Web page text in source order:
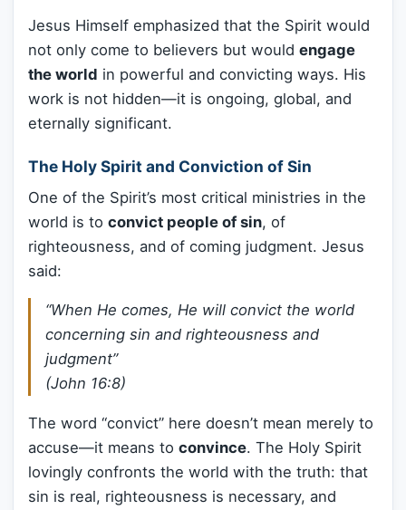
Jesus Himself emphasized that the Spirit would
not only come to believers but would engage
the world in powerful and convicting ways. His
work is not hidden—it is ongoing, global, and
eternally significant.
The Holy Spirit and Conviction of Sin
One of the Spirit’s most critical ministries in the
world is to convict people of sin, of
righteousness, and of coming judgment. Jesus
said:
“When He comes, He will convict the world
concerning sin and righteousness and
judgment”
(John 16:8)
The word “convict” here doesn’t mean merely to
accuse—it means to convince. The Holy Spirit
lovingly confronts the world with the truth: that
sin is real, righteousness is necessary, and